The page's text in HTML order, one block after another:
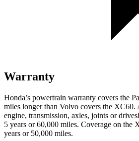
Warranty
Honda’s powertrain warranty covers the
miles longer than Volvo covers the XC60.
engine, transmission, axles, joints or
5 years or 60,000 miles. Coverage on the
years or 50,000 miles.